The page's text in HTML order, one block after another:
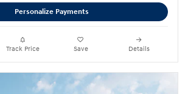
Personalize Payments
Track Price Save Details